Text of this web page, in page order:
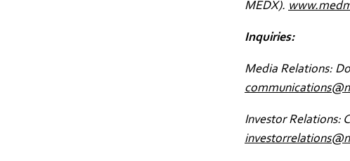
MEDX).
Inquiries:
Media Relations:
Investor Relations: